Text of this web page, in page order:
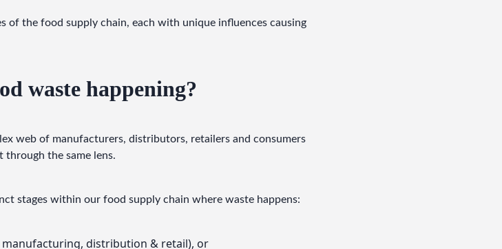
of the food supply chain, each with unique influences causing
waste happening?
web of manufacturers, distributors, retailers and consumers
through the same lens.
stages within our food supply chain where waste happens:
distribution & retail), or